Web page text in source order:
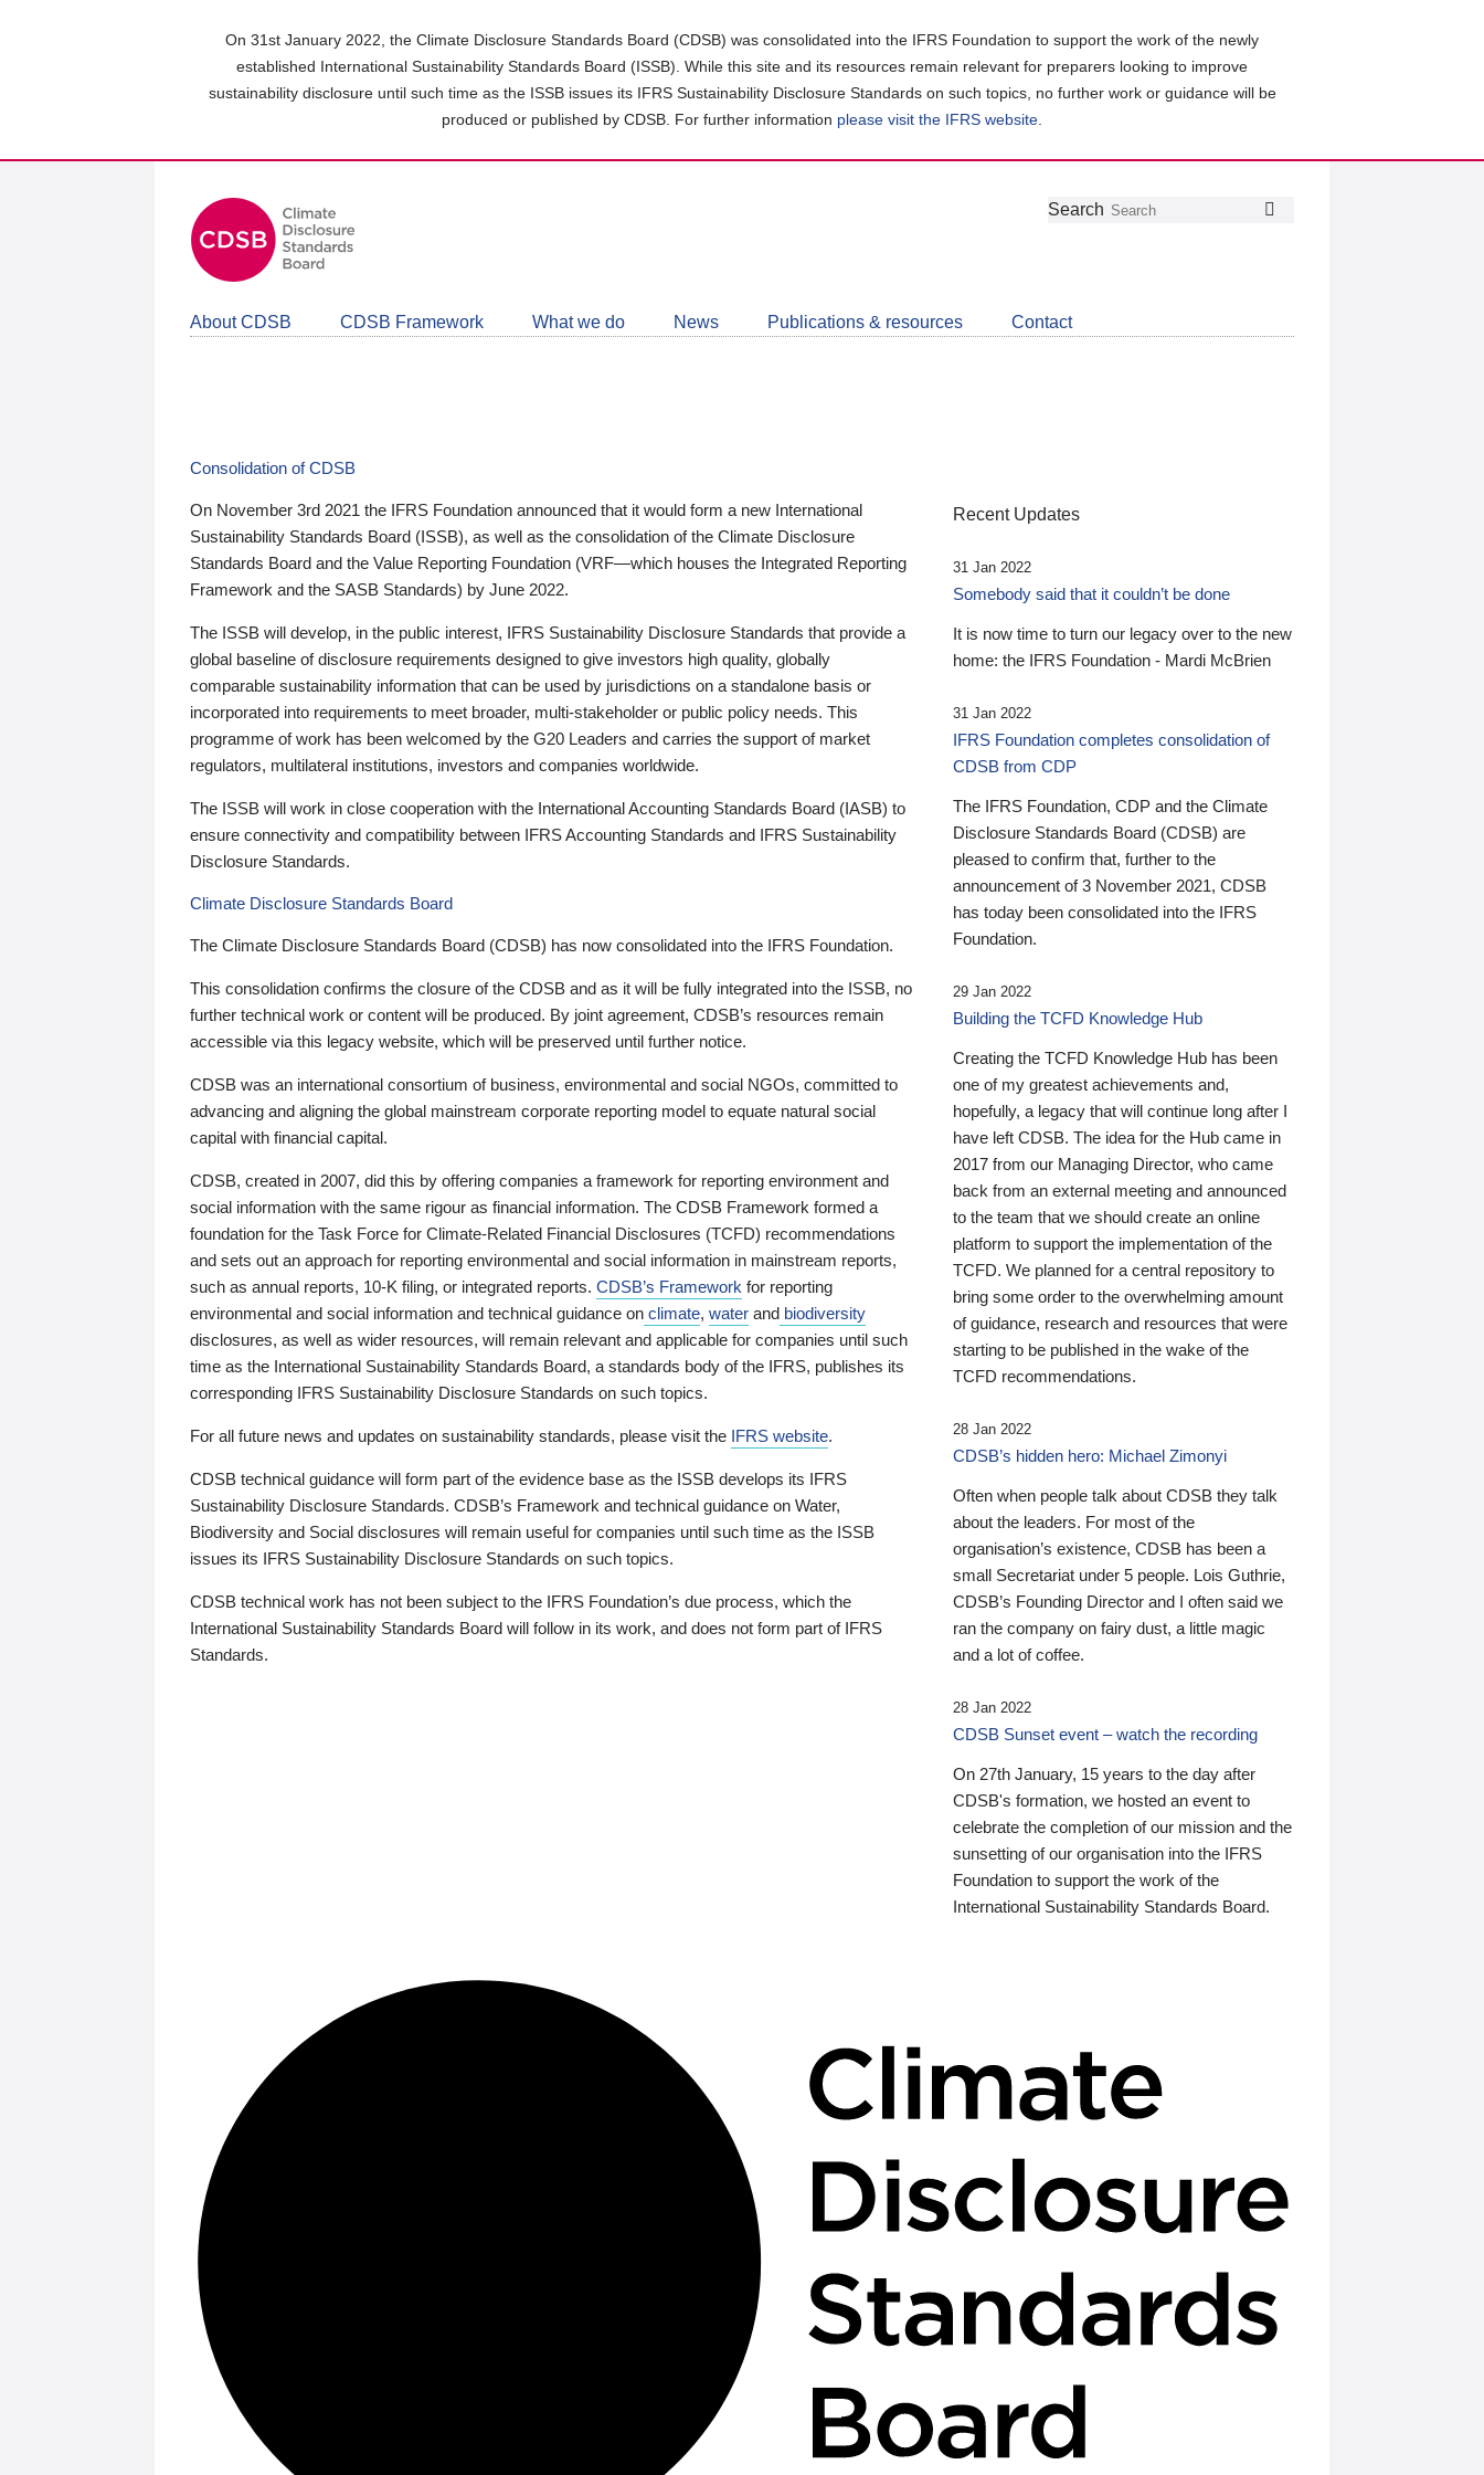
On 31st January 2022, the Climate Disclosure Standards Board (CDSB) was consolidated into the IFRS Foundation to support the work of the newly
established International Sustainability Standards Board (ISSB). While this site and its resources remain relevant for preparers looking to improve
sustainability disclosure until such time as the ISSB issues its IFRS Sustainability Disclosure Standards on such topics, no further work or guidance will be
produced or published by CDSB. For further information please visit the IFRS website
Follow
Join
LinkedIn
Get
about
CDSB
Search
About CDSB CDSB Framework What we do News Publications & resources Contact
Consolidation of CDSB
On November 3rd 2021 the IFRS Foundation announced that it would form a new International
Sustainability Standards Board (ISSB), as well as the consolidation of the Climate Disclosure
Standards Board and the Value Reporting Foundation (VRF—which houses the Integrated Reporting
Framework and the SASB Standards) by June 2022.
The ISSB will develop, in the public interest, IFRS Sustainability Disclosure Standards that provide a
global baseline of disclosure requirements designed to give investors high quality, globally
comparable sustainability information that can be used by jurisdictions on a standalone basis or
incorporated into requirements to meet broader, multi-stakeholder or public policy needs. This
programme of work has been welcomed by the G20 Leaders and carries the support of market
regulators, multilateral institutions, investors and companies worldwide.
The ISSB will work in close cooperation with the International Accounting Standards Board (IASB) to
ensure connectivity and compatibility between IFRS Accounting Standards and IFRS Sustainability
Disclosure Standards.
Climate Disclosure Standards Board
The Climate Disclosure Standards Board (CDSB) has now consolidated into the IFRS Foundation.
This consolidation confirms the closure of the CDSB and as it will be fully integrated into the ISSB, no
further technical work or content will be produced. By joint agreement, CDSB’s resources remain
accessible via this legacy website, which will be preserved until further notice.
CDSB was an international consortium of business, environmental and social NGOs, committed to
advancing and aligning the global mainstream corporate reporting model to equate natural social
capital with financial capital.
CDSB, created in 2007, did this by offering companies a framework for reporting environment and
social information with the same rigour as financial information. The CDSB Framework formed a
foundation for the Task Force for Climate-Related Financial Disclosures (TCFD) recommendations
and sets out an approach for reporting environmental and social information in mainstream reports,
such as annual reports, 10-K filing, or integrated reports. CDSB’s Framework for reporting
environmental and social information and technical guidance on climate, water and biodiversity
disclosures, as well as wider resources, will remain relevant and applicable for companies until such
time as the International Sustainability Standards Board, a standards body of the IFRS, publishes its
corresponding IFRS Sustainability Disclosure Standards on such topics.
For all future news and updates on sustainability standards, please visit the IFRS website.
CDSB technical guidance will form part of the evidence base as the ISSB develops its IFRS
Sustainability Disclosure Standards. CDSB’s Framework and technical guidance on Water,
Biodiversity and Social disclosures will remain useful for companies until such time as the ISSB
issues its IFRS Sustainability Disclosure Standards on such topics.
CDSB technical work has not been subject to the IFRS Foundation’s due process, which the
International Sustainability Standards Board will follow in its work, and does not form part of IFRS
Standards.
Recent Updates
31 Jan 2022
Somebody said that it couldn’t be done
It is now time to turn our legacy over to the new
home: the IFRS Foundation - Mardi McBrien
31 Jan 2022
IFRS Foundation completes consolidation of
CDSB from CDP
The IFRS Foundation, CDP and the Climate
Disclosure Standards Board (CDSB) are
pleased to confirm that, further to the
announcement of 3 November 2021, CDSB
has today been consolidated into the IFRS
Foundation.
29 Jan 2022
Building the TCFD Knowledge Hub
Creating the TCFD Knowledge Hub has been
one of my greatest achievements and,
hopefully, a legacy that will continue long after I
have left CDSB. The idea for the Hub came in
2017 from our Managing Director, who came
back from an external meeting and announced
to the team that we should create an online
platform to support the implementation of the
TCFD. We planned for a central repository to
bring some order to the overwhelming amount
of guidance, research and resources that were
starting to be published in the wake of the
TCFD recommendations.
28 Jan 2022
CDSB’s hidden hero: Michael Zimonyi
Often when people talk about CDSB they talk
about the leaders. For most of the
organisation’s existence, CDSB has been a
small Secretariat under 5 people. Lois Guthrie,
CDSB’s Founding Director and I often said we
ran the company on fairy dust, a little magic
and a lot of coffee.
28 Jan 2022
CDSB Sunset event – watch the recording
On 27th January, 15 years to the day after
CDSB's formation, we hosted an event to
celebrate the completion of our mission and the
sunsetting of our organisation into the IFRS
Foundation to support the work of the
International Sustainability Standards Board.